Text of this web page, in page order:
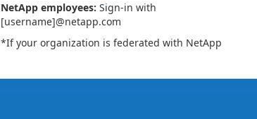
NetApp employees: Sign-in with
[username]@netapp.com
*If your organization is federated with NetApp